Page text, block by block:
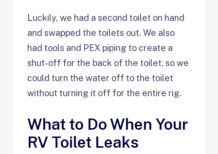
Luckily, we had a second toilet on hand
and swapped the toilets out. We also
had tools and PEX piping to create a
shut-off for the back of the toilet, so we
could turn the water off to the toilet
without turning it off for the entire rig.
What to Do When Your
RV Toilet Leaks